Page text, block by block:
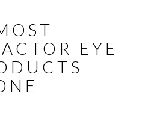
EYE